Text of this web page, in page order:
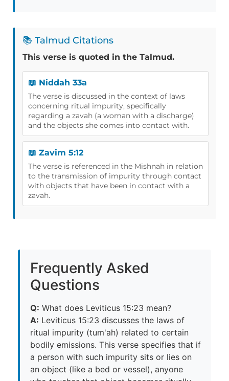
📚 Talmud Citations
This verse is quoted in the Talmud.
📖 Niddah 33a
The verse is discussed in the context of laws
concerning ritual impurity, specifically
regarding a zavah (a woman with a discharge)
and the objects she comes into contact with.
📖 Zavim 5:12
The verse is referenced in the Mishnah in relation
to the transmission of impurity through contact
with objects that have been in contact with a
zavah.
Frequently Asked
Questions
Q: What does Leviticus 15:23 mean?
A: Leviticus 15:23 discusses the laws of
ritual impurity (tum'ah) related to certain
bodily emissions. This verse specifies that if
a person with such impurity sits or lies on
an object (like a bed or vessel), anyone